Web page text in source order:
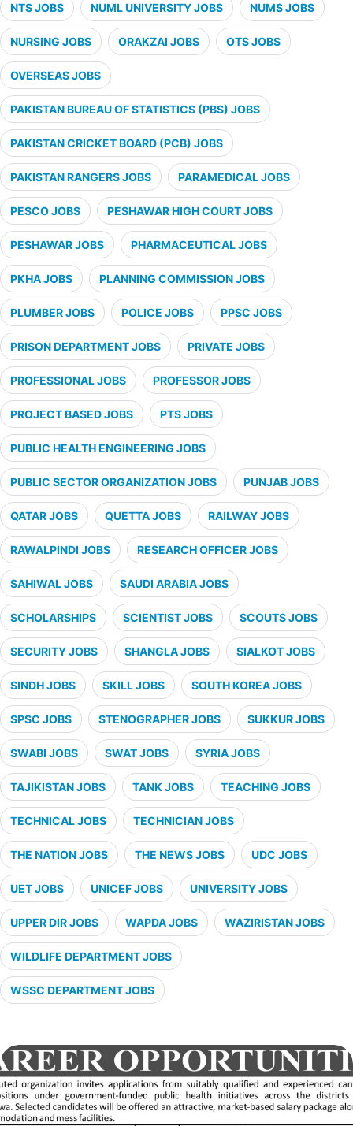
NTS JOBS NUML UNIVERSITY JOBS NUMS JOBS
NURSING JOBS ORAKZAI JOBS OTS JOBS
OVERSEAS JOBS
PAKISTAN BUREAU OF STATISTICS (PBS) JOBS
PAKISTAN CRICKET BOARD (PCB) JOBS
PAKISTAN RANGERS JOBS PARAMEDICAL JOBS
PESCO JOBS PESHAWAR HIGH COURT JOBS
PESHAWAR JOBS PHARMACEUTICAL JOBS
PKHA JOBS PLANNING COMMISSION JOBS
PLUMBER JOBS POLICE JOBS PPSC JOBS
PRISON DEPARTMENT JOBS PRIVATE JOBS
PROFESSIONAL JOBS PROFESSOR JOBS
PROJECT BASED JOBS PTS JOBS
PUBLIC HEALTH ENGINEERING JOBS
PUBLIC SECTOR ORGANIZATION JOBS PUNJAB JOBS
QATAR JOBS QUETTA JOBS RAILWAY JOBS
RAWALPINDI JOBS RESEARCH OFFICER JOBS
SAHIWAL JOBS SAUDI ARABIA JOBS
SCHOLARSHIPS SCIENTIST JOBS SCOUTS JOBS
SECURITY JOBS SHANGLA JOBS SIALKOT JOBS
SINDH JOBS SKILL JOBS SOUTH KOREA JOBS
SPSC JOBS STENOGRAPHER JOBS SUKKUR JOBS
SWABI JOBS SWAT JOBS SYRIA JOBS
TAJIKISTAN JOBS TANK JOBS TEACHING JOBS
TECHNICAL JOBS TECHNICIAN JOBS
THE NATION JOBS THE NEWS JOBS UDC JOBS
UET JOBS UNICEF JOBS UNIVERSITY JOBS
UPPER DIR JOBS WAPDA JOBS WAZIRISTAN JOBS
WILDLIFE DEPARTMENT JOBS
WSSC DEPARTMENT JOBS